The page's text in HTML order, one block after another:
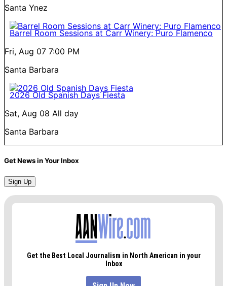
Santa Ynez
Barrel Room Sessions at Carr Winery: Puro Flamenco
Fri, Aug 07 7:00 PM
Santa Barbara
2026 Old Spanish Days Fiesta
Sat, Aug 08 All day
Santa Barbara
Get News in Your Inbox